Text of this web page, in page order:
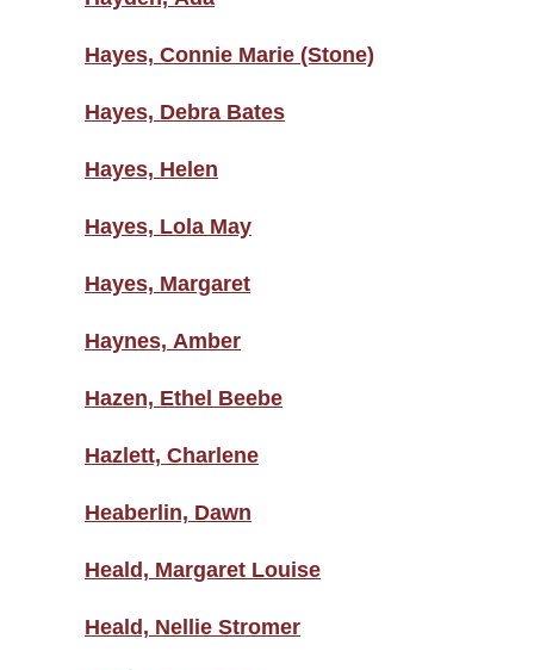
Hayes, Connie Marie (Stone)
Hayes, Debra Bates
Hayes, Helen
Hayes, Lola May
Hayes, Margaret
Haynes, Amber
Hazen, Ethel Beebe
Hazlett, Charlene
Heaberlin, Dawn
Heald, Margaret Louise
Heald, Nellie Stromer